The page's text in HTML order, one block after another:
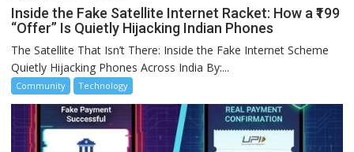
Inside the Fake Satellite Internet Racket: How a ₹199
“Offer” Is Quietly Hijacking Indian Phones
The Satellite That Isn’t There: Inside the Fake Internet Scheme
Quietly Hijacking Phones Across India By:...
Community Technology